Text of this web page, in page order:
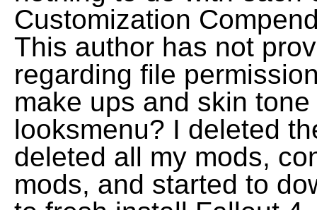
Customization
This author has not
regarding file
make ups and skin
looksmenu? I deleted
deleted all my mods,
mods, and started to